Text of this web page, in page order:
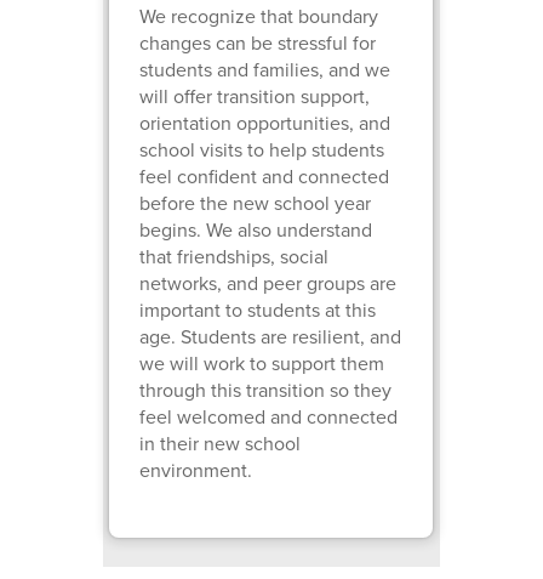
We recognize that boundary
changes can be stressful for
students and families, and we
will offer transition support,
orientation opportunities, and
school visits to help students
feel confident and connected
before the new school year
begins. We also understand
that friendships, social
networks, and peer groups are
important to students at this
age. Students are resilient, and
we will work to support them
through this transition so they
feel welcomed and connected
in their new school
environment.